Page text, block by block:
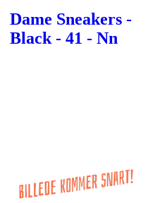
Dame Sneakers -
Black - 41 - Nn